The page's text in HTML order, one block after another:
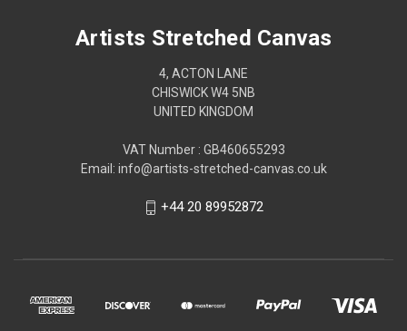
Artists Stretched Canvas
4, ACTON LANE
CHISWICK W4 5NB
UNITED KINGDOM
VAT Number : GB460655293
Email: info@artists-stretched-canvas.co.uk
+44 20 89952872